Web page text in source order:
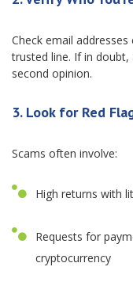
Check email
trusted line. If in
second opinion.
3. Look for Red
Scams often involve:
High returns with
Requests for
cryptocurrency